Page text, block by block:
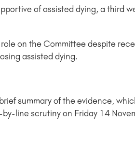
of assisted dying, a third
on the Committee despite
assisted dying.
summary of the evidence,
line scrutiny on Friday 14